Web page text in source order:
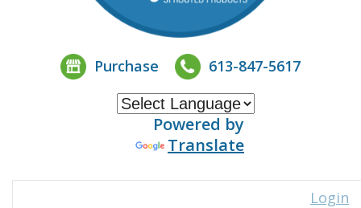
Purchase 613-847-5617
Powered by
Translate
Login